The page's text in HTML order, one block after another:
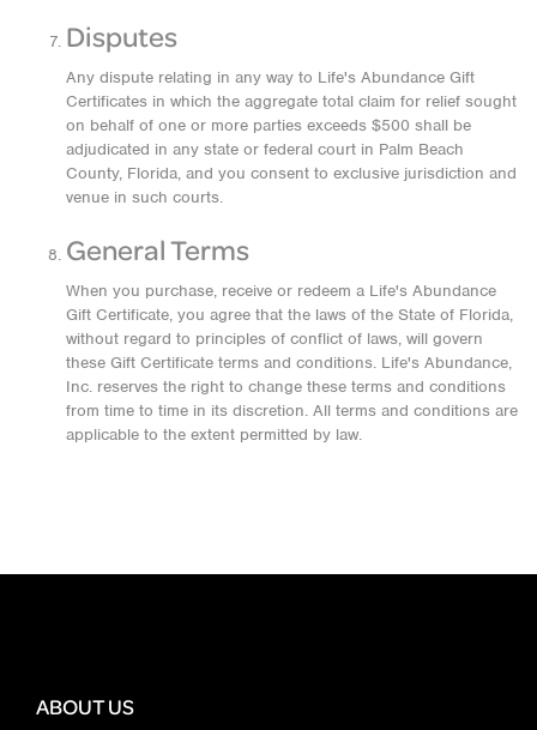
Disputes
Any dispute relating in any way to Life's Abundance Gift
Certificates in which the aggregate total claim for relief sought
on behalf of one or more parties exceeds $500 shall be
adjudicated in any state or federal court in Palm Beach
County, Florida, and you consent to exclusive jurisdiction and
venue in such courts.
General Terms
When you purchase, receive or redeem a Life's Abundance
Gift Certificate, you agree that the laws of the State of Florida,
without regard to principles of conflict of laws, will govern
these Gift Certificate terms and conditions. Life's Abundance,
Inc. reserves the right to change these terms and conditions
from time to time in its discretion. All terms and conditions are
applicable to the extent permitted by law.
ABOUT US